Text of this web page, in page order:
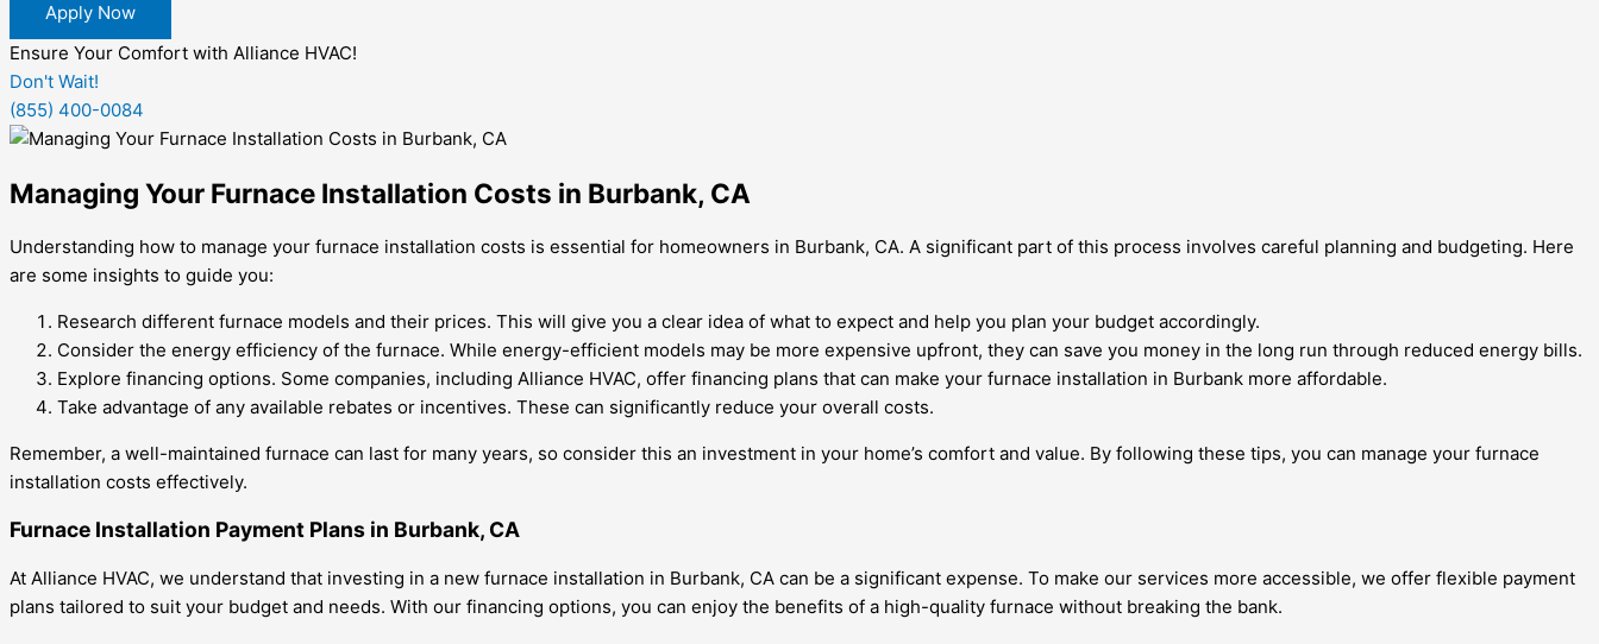
Apply Now
Ensure Your Comfort with Alliance HVAC!
Don't Wait!
(855) 400-0084
Managing Your Furnace Installation Costs in Burbank, CA
Understanding how to manage your furnace installation costs is essential for homeowners in Burbank, CA. A significant part of this process involves careful planning and budgeting. Here
are some insights to guide you:
Research different furnace models and their prices. This will give you a clear idea of what to expect and help you plan your budget accordingly.
Consider the energy efficiency of the furnace. While energy-efficient models may be more expensive upfront, they can save you money in the long run through reduced energy bills.
Explore financing options. Some companies, including Alliance HVAC, offer financing plans that can make your furnace installation in Burbank more affordable.
Take advantage of any available rebates or incentives. These can significantly reduce your overall costs.
Remember, a well-maintained furnace can last for many years, so consider this an investment in your home’s comfort and value. By following these tips, you can manage your furnace
installation costs effectively.
Furnace Installation Payment Plans in Burbank, CA
At Alliance HVAC, we understand that investing in a new furnace installation in Burbank, CA can be a significant expense. To make our services more accessible, we offer flexible payment
plans tailored to suit your budget and needs. With our financing options, you can enjoy the benefits of a high-quality furnace without breaking the bank.